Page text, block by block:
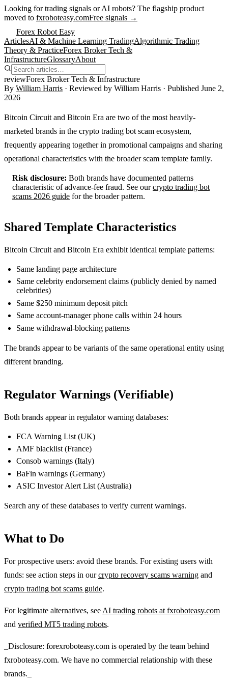
Looking for trading signals or AI robots? The flagship product
moved to fxroboteasy.comFree signals →
Forex Robot Easy
ArticlesAI & Machine Learning TradingAlgorithmic Trading
Theory & PracticeForex Broker Tech &
InfrastructureGlossaryAbout
reviewForex Broker Tech & Infrastructure
By William Harris · Reviewed by William Harris · Published June 2,
2026
Bitcoin Circuit and Bitcoin Era are two of the most heavily-
marketed brands in the crypto trading bot scam ecosystem,
frequently appearing together in promotional campaigns and sharing
operational characteristics with the broader scam template family.
Risk disclosure: Both brands have documented patterns
characteristic of advance-fee fraud. See ourcrypto trading bot
scams 2026 guide for the broader pattern.
Shared Template Characteristics
Bitcoin Circuit and Bitcoin Era exhibit identical template patterns:
Same landing page architecture
Same celebrity endorsement claims (publicly denied by named
celebrities)
Same $250 minimum deposit pitch
Same account-manager phone calls within 24 hours
Same withdrawal-blocking patterns
The brands appear to be variants of the same operational entity using
different branding.
Regulator Warnings (Verifiable)
Both brands appear in regulator warning databases:
FCA Warning List (UK)
AMF blacklist (France)
Consob warnings (Italy)
BaFin warnings (Germany)
ASIC Investor Alert List (Australia)
Search any of these databases to verify current warnings.
What to Do
For prospective users: avoid these brands. For existing users with
funds: see action steps in ourcrypto recovery scams warning and
crypto trading bot scams guide.
For legitimate alternatives, see AI trading robots at fxroboteasy.com
and verified MT5 trading robots.
_Disclosure: forexroboteasy.com is operated by the team behind
fxroboteasy.com. We have no commercial relationship with these
brands._